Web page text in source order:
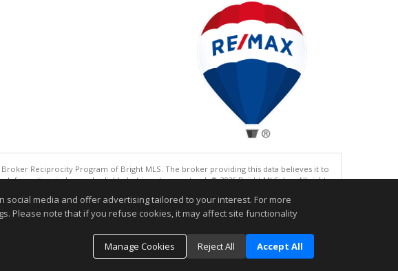
Reciprocity Program of Bright MLS. The broker providing this data believes it to
is deemed reliable but is not guaranteed. © 2026 Bright MLS, Inc. All rights
to be accurate.
media and offer advertising tailored to your interest. For more
Please note that if you refuse cookies, it may affect site functionality
Manage Cookies
Reject All Accept All